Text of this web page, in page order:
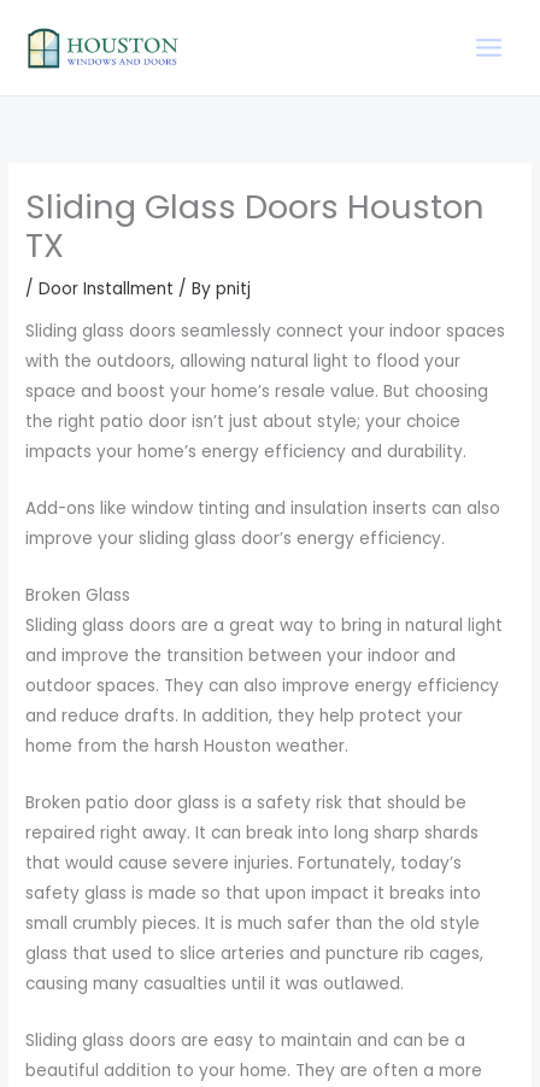
content
Sliding Glass Doors Houston
TX
/Door Installment / Bypnitj
Sliding glass doors seamlessly connect your indoor spaces
with the outdoors, allowing natural light to flood your
space and boost your home’s resale value. But choosing
the right patio door isn’t just about style; your choice
impacts your home’s energy efficiency and durability.
Add-ons like window tinting and insulation inserts can also
improve your sliding glass door’s energy efficiency.
Broken Glass
Sliding glass doors are a great way to bring in natural light
and improve the transition between your indoor and
outdoor spaces. They can also improve energy efficiency
and reduce drafts. In addition, they help protect your
home from the harsh Houston weather.
Broken patio door glass is a safety risk that should be
repaired right away. It can break into long sharp shards
that would cause severe injuries. Fortunately, today’s
safety glass is made so that upon impact it breaks into
small crumbly pieces. It is much safer than the old style
glass that used to slice arteries and puncture rib cages,
causing many casualties until it was outlawed.
Sliding glass doors are easy to maintain and can be a
beautiful addition to your home. They are often a more